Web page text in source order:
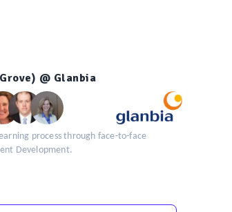
@ Glanbia
process through face-to-face
Development.